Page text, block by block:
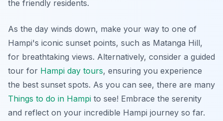
the friendly residents.
As the day winds down, make your way to one of
Hampi's iconic sunset points, such as Matanga Hill,
for breathtaking views. Alternatively, consider a guided
tour for Hampi day tours, ensuring you experience
the best sunset spots. As you can see, there are many
Things to do in Hampi to see! Embrace the serenity
and reflect on your incredible Hampi journey so far.